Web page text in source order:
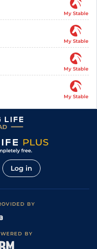
My Stable
My Stable
My Stable
My Stable
Log in
BY
BY